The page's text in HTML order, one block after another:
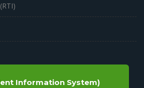
Information System)